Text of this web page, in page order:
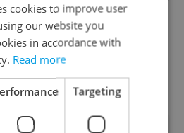
2: Top headlines for
,ČTK
VIEW ALL
cookies to improve user
our website you
in accordance with
Read more
Targeting